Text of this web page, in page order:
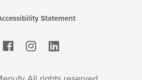
Statement
Facebook